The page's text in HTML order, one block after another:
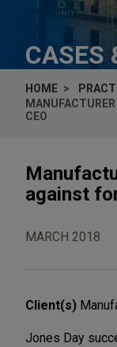
CASES
HOME
CEO
against
MARCH 2018
Client(s)
Jones Day